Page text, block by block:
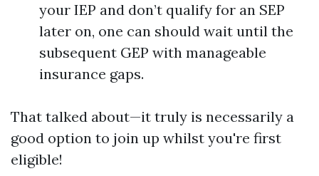
your IEP and don’t qualify for an SEP
later on, one can should wait until the
subsequent GEP with manageable
insurance gaps.
That talked about—it truly is necessarily a
good option to join up whilst you're first
eligible!